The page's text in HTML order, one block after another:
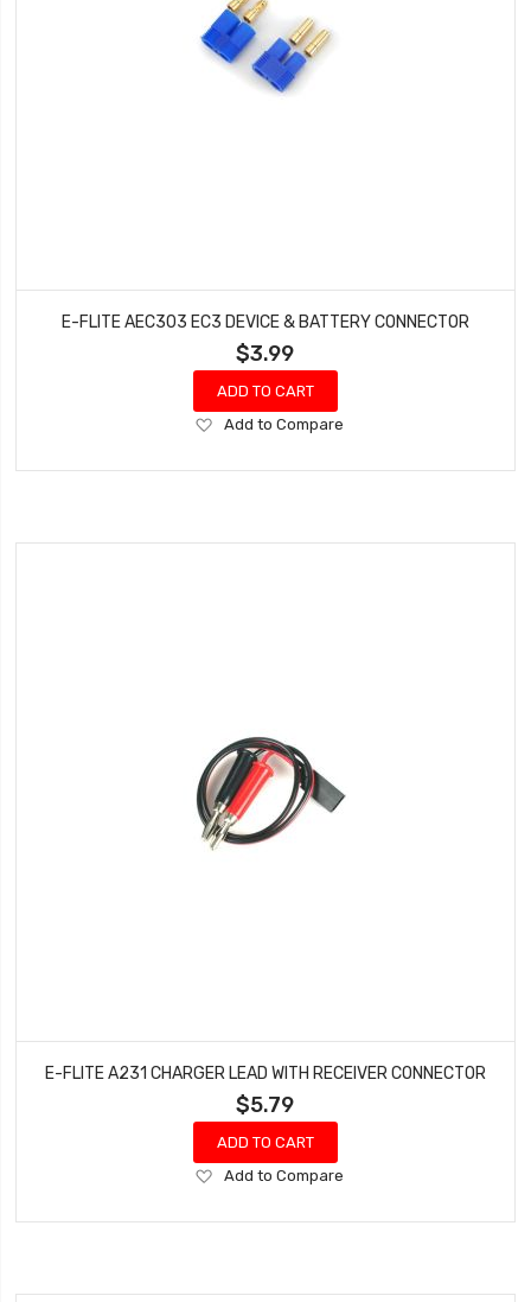
E-FLITE AEC303 EC3 DEVICE & BATTERY CONNECTOR
$3.99
ADD TO CART
Add
Wish
Add to Compare
E-FLITE A231 CHARGER LEAD WITH RECEIVER CONNECTOR
$5.79
ADD TO CART
Add
Wish
Add to Compare